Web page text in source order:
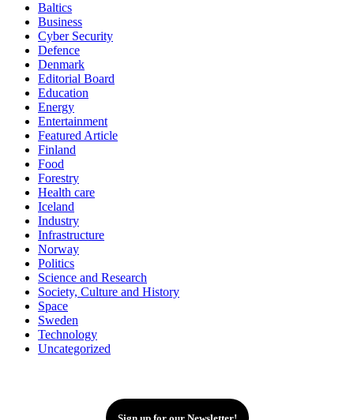
Baltics
Business
Cyber Security
Defence
Denmark
Editorial Board
Education
Energy
Entertainment
Featured Article
Finland
Food
Forestry
Health care
Iceland
Industry
Infrastructure
Norway
Politics
Science and Research
Society, Culture and History
Space
Sweden
Technology
Uncategorized